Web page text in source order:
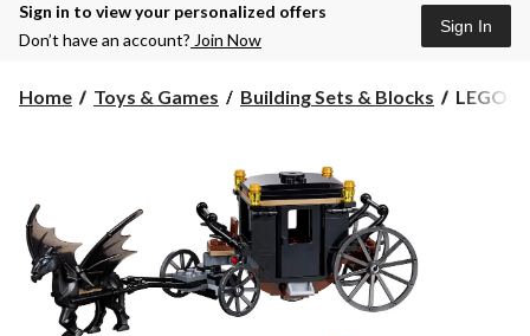
Sign in to view your personalized offers
Don’t have an account? Join Now
Sign In
Home Toys & Games Building Sets & Blocks
LEGO®
LEGO®